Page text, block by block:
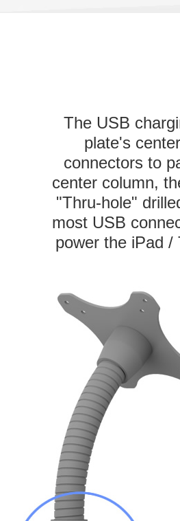
The USB
plate's
connectors to
center column,
"Thru-hole"
most USB
power the iPad /